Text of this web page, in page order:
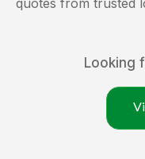
Looking